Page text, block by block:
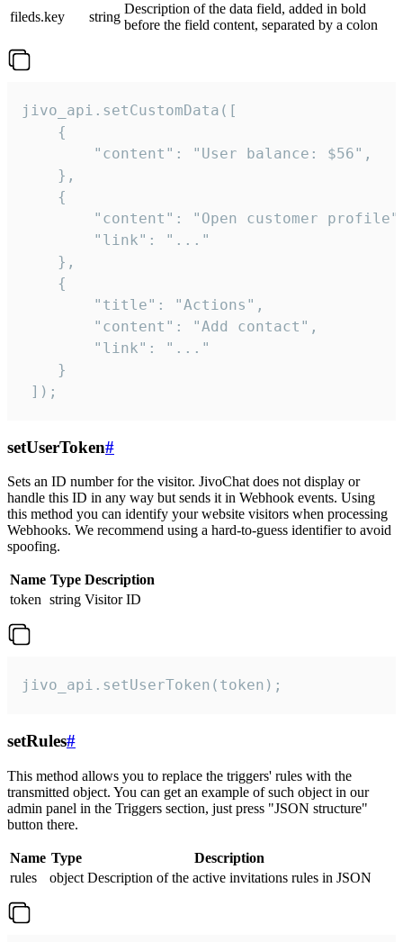
fileds.key
string
Description of the data field, added in bold
before the field content, separated by a colon
jivo_api.setCustomData([
    {
        "content": "User balance: $56",
    },
    {
"content": "Open customer
        "link": "..."
    },
    {
        "title": "Actions",
        "content": "Add contact",
        "link": "..."
    }
]);
setUserToken#
Sets an ID number for the visitor. JivoChat does not display or
handle this ID in any way but sends it in Webhook events. Using
this method you can identify your website visitors when processing
Webhooks. We recommend using a hard-to-guess identifier to avoid
spoofing.
Name Type Description
token string Visitor ID
jivo_api.setUserToken(token);
setRules#
This method allows you to replace the triggers' rules with the
transmitted object. You can get an example of such object in our
admin panel in the Triggers section, just press "JSON structure"
button there.
Name Type
Description
rules
object Description of the active invitations rules in JSON